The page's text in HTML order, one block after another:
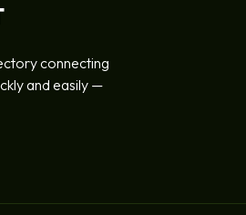
connecting
and easily —